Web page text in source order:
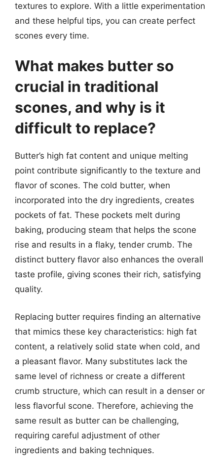
textures to explore. With a little experimentation
and these helpful tips, you can create perfect
scones every time.
What makes butter so
crucial in traditional
scones, and why is it
difficult to replace?
Butter’s high fat content and unique melting
point contribute significantly to the texture and
flavor of scones. The cold butter, when
incorporated into the dry ingredients, creates
pockets of fat. These pockets melt during
baking, producing steam that helps the scone
rise and results in a flaky, tender crumb. The
distinct buttery flavor also enhances the overall
taste profile, giving scones their rich, satisfying
quality.
Replacing butter requires finding an alternative
that mimics these key characteristics: high fat
content, a relatively solid state when cold, and
a pleasant flavor. Many substitutes lack the
same level of richness or create a different
crumb structure, which can result in a denser or
less flavorful scone. Therefore, achieving the
same result as butter can be challenging,
requiring careful adjustment of other
ingredients and baking techniques.